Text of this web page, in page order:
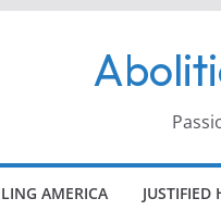
AMERICA JUSTIFIED